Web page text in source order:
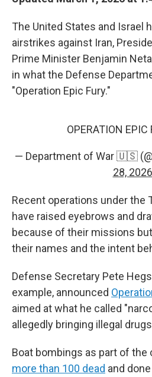
The United States and Israel
airstrikes against Iran,
Prime Minister Benjamin
in what the Defense
"Operation Epic Fury."
OPERATION
— Department of War 🇺🇸
28, 2026
Recent operations under the
have raised eyebrows and
because of their missions
their names and the intent
Defense Secretary Pete
example, announced
aimed at what he called
allegedly bringing illegal
Boat bombings as part of the
more than 100 dead and